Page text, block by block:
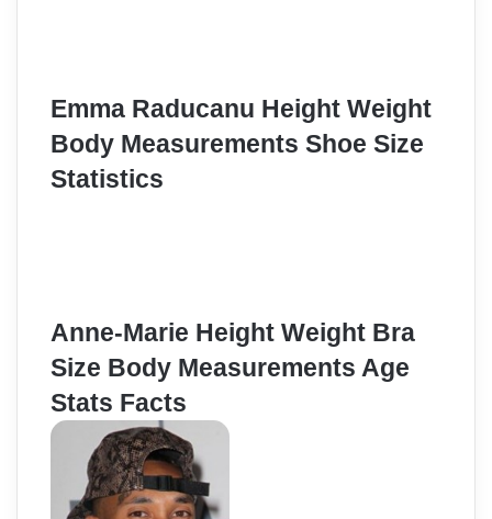
Emma Raducanu Height Weight
Body Measurements Shoe Size
Statistics
Anne-Marie Height Weight Bra
Size Body Measurements Age
Stats Facts